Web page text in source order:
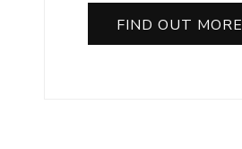
FIND OUT MORE